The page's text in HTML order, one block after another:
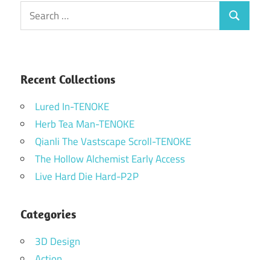
Search
for:
Search
Recent Collections
Lured In-TENOKE
Herb Tea Man-TENOKE
Qianli The Vastscape Scroll-TENOKE
The Hollow Alchemist Early Access
Live Hard Die Hard-P2P
Categories
3D Design